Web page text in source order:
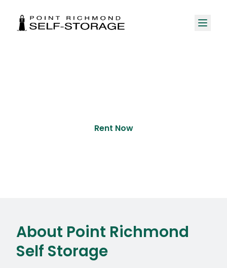
Rent Now
About Point Richmond
Self Storage